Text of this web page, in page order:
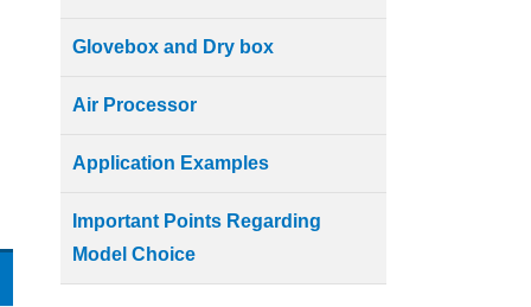
Glovebox and Dry box
Air Processor
Application Examples
Important Points Regarding
Model Choice